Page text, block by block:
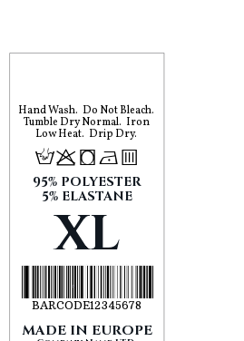
Hand Wash Do Not Bleach
Tumble Dry Normal Iron
Low Heat Drip Dry
Hp j N b